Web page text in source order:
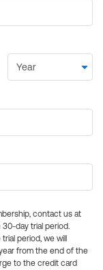
contact us at
day trial period.
period, we will
from the end of the
to the credit card